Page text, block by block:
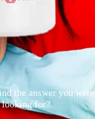
the answer you were
looking for?